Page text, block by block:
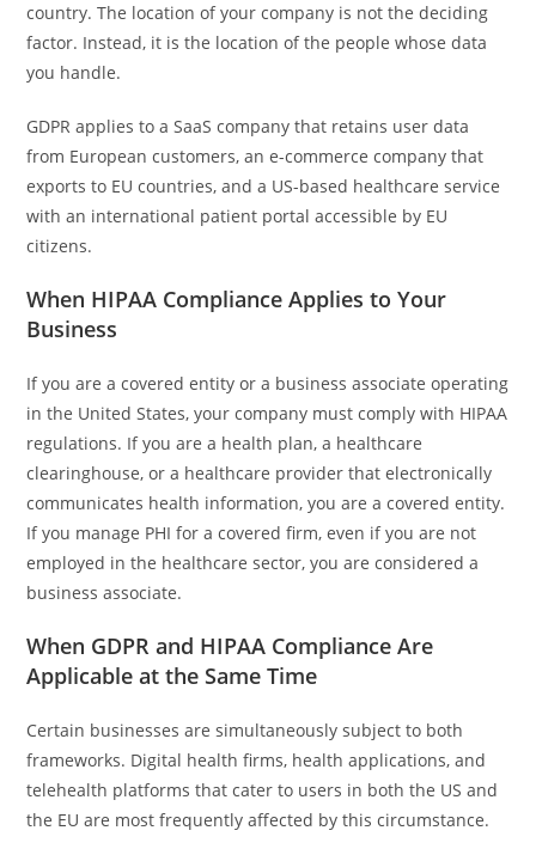
country. The location of your company is not the deciding
factor. Instead, it is the location of the people whose data
you handle.
GDPR applies to a SaaS company that retains user data
from European customers, an e-commerce company that
exports to EU countries, and a US-based healthcare service
with an international patient portal accessible by EU
citizens.
When HIPAA Compliance Applies to Your
Business
If you are a covered entity or a business associate operating
in the United States, your company must comply with HIPAA
regulations. If you are a health plan, a healthcare
clearinghouse, or a healthcare provider that electronically
communicates health information, you are a covered entity.
If you manage PHI for a covered firm, even if you are not
employed in the healthcare sector, you are considered a
business associate.
When GDPR and HIPAA Compliance Are
Applicable at the Same Time
Certain businesses are simultaneously subject to both
frameworks. Digital health firms, health applications, and
telehealth platforms that cater to users in both the US and
the EU are most frequently affected by this circumstance.